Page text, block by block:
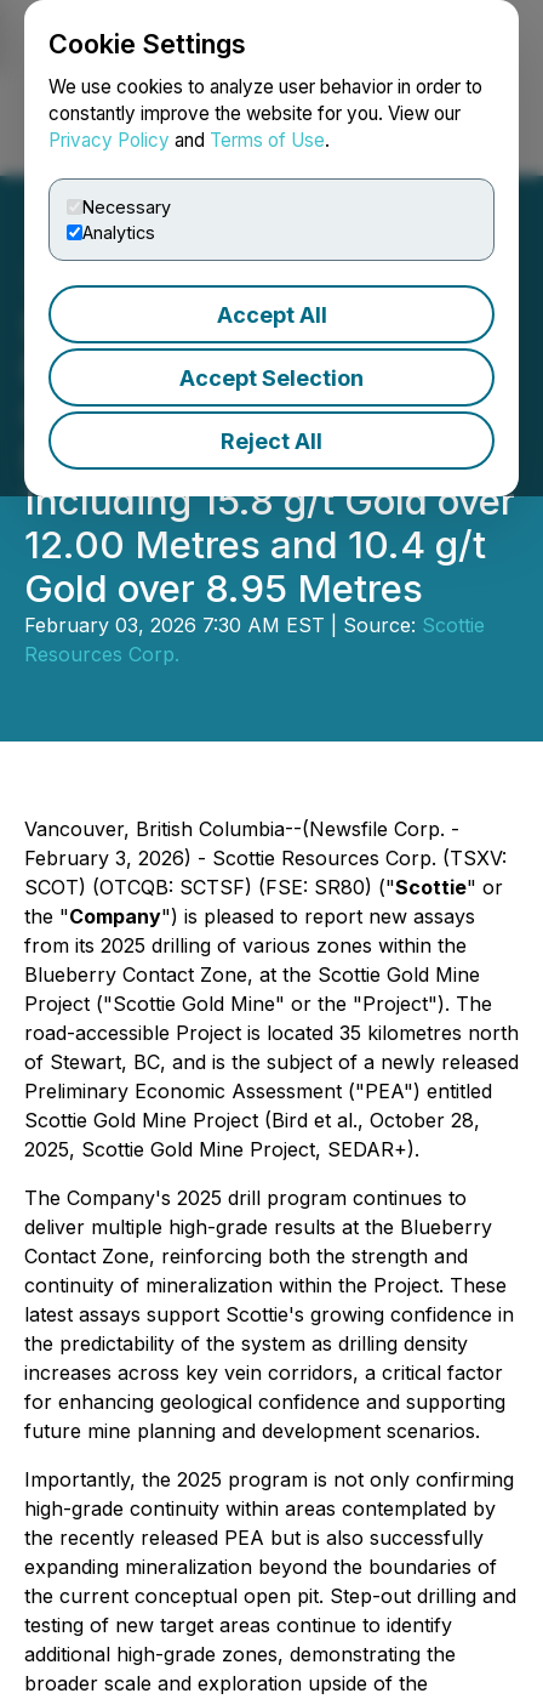
Cookie Settings
We use cookies to analyze user behavior in order to
constantly improve the website for you. View our
Privacy Policy and Terms of Use.
Necessary
Analytics
Accept All
Accept Selection
Reject All
Login Search Français
Scottie Resources Hits
More Multiple High-Grade
Gold Intercepts at
Blueberry Contact Zone
Including 15.8 g/t Gold over
12.00 Metres and 10.4 g/t
Gold over 8.95 Metres
February 03, 2026 7:30 AM EST | Source: Scottie
Resources Corp.
Vancouver, British Columbia--(Newsfile Corp. -
February 3, 2026) - Scottie Resources Corp. (TSXV:
SCOT) (OTCQB: SCTSF) (FSE: SR80) ("Scottie" or
the "Company") is pleased to report new assays
from its 2025 drilling of various zones within the
Blueberry Contact Zone, at the Scottie Gold Mine
Project ("Scottie Gold Mine" or the "Project"). The
road-accessible Project is located 35 kilometres north
of Stewart, BC, and is the subject of a newly released
Preliminary Economic Assessment ("PEA") entitled
Scottie Gold Mine Project (Bird et al., October 28,
2025, Scottie Gold Mine Project, SEDAR+).
The Company's 2025 drill program continues to
deliver multiple high-grade results at the Blueberry
Contact Zone, reinforcing both the strength and
continuity of mineralization within the Project. These
latest assays support Scottie's growing confidence in
the predictability of the system as drilling density
increases across key vein corridors, a critical factor
for enhancing geological confidence and supporting
future mine planning and development scenarios.
Importantly, the 2025 program is not only confirming
high-grade continuity within areas contemplated by
the recently released PEA but is also successfully
expanding mineralization beyond the boundaries of
the current conceptual open pit. Step-out drilling and
testing of new target areas continue to identify
additional high-grade zones, demonstrating the
broader scale and exploration upside of the